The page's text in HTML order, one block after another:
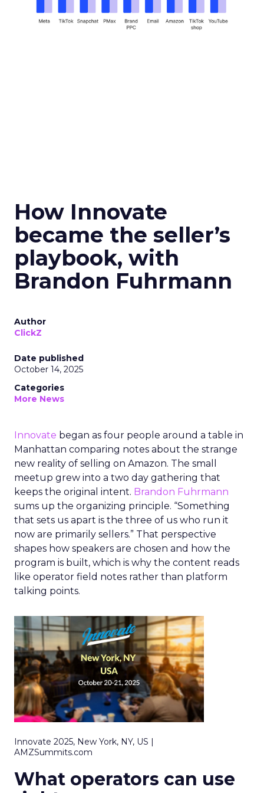
How Innovate
became the seller’s
playbook, with
Brandon Fuhrmann
Author
ClickZ
Date published
October 14, 2025
Categories
More News
Innovate began as four people around a table in
Manhattan comparing notes about the strange
new reality of selling on Amazon. The small
meetup grew into a two day gathering that
keeps the original intent. Brandon Fuhrmann
sums up the organizing principle. “Something
that sets us apart is the three of us who run it
now are primarily sellers.” That perspective
shapes how speakers are chosen and how the
program is built, which is why the content reads
like operator field notes rather than platform
talking points.
Innovate 2025, New York, NY, US |
AMZSummits.com
What operators can use